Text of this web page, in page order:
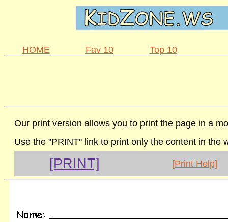
HOME Fav 10 Top 10
Our print version allows you to print the page in a
Use the "PRINT" link to print only the content in the
[PRINT] [Print Help]